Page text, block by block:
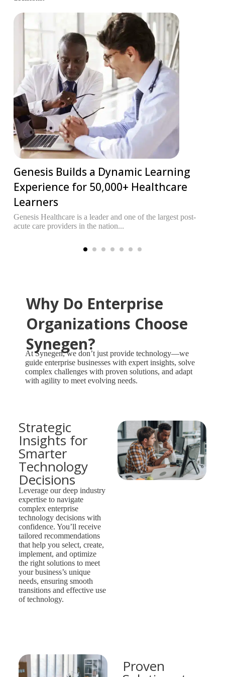
Genesis Builds a Dynamic Learning
Experience for 50,000+ Healthcare
Learners
Genesis Healthcare is a leader and one of the largest post-
acute care providers in the nation...
Why Do Enterprise
Organizations Choose
Synegen?
At Synegen, we don’t just provide technology—we
guide enterprise businesses with expert insights, solve
complex challenges with proven solutions, and adapt
with agility to meet evolving needs.
Strategic
Insights for
Smarter
Technology
Decisions
Leverage our deep industry
expertise to navigate
complex enterprise
technology decisions with
confidence. You’ll receive
tailored recommendations
that help you select, create,
implement, and optimize
the right solutions to meet
your business’s unique
needs, ensuring smooth
transitions and effective use
of technology.
Proven